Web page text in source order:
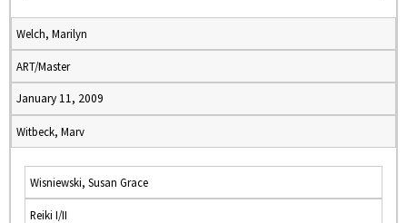
Welch, Marilyn
ART/Master
January 11, 2009
Witbeck, Marv
Wisniewski, Susan Grace
Reiki I/II